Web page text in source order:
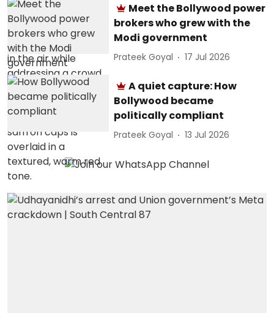
Meet the Bollywood power
brokers who grew with the
Modi government
Prateek Goyal 17 Jul 2026
A quiet capture: How
Bollywood became
politically compliant
Prateek Goyal 13 Jul 2026